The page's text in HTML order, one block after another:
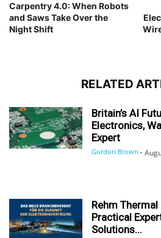
Carpentry 4.0: When Robots
and Saws Take Over the
Night Shift
RELATED
Britain’s AI
Electronics,
Expert
Gordon Brown -
Rehm
Practical
Solutions...